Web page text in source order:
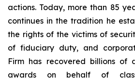
actions. Today, more than 85
continues in the tradition he
the rights of the victims of
of fiduciary duty, and
Firm has recovered billions of
awards on behalf of